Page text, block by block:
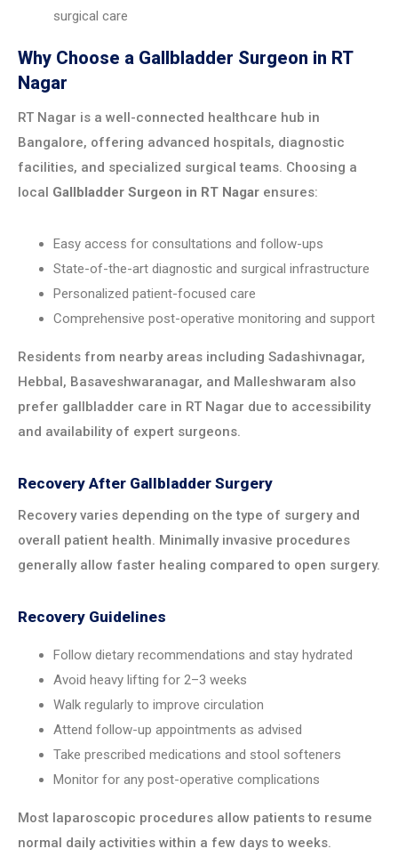
surgical care
Why Choose a Gallbladder Surgeon in RT
Nagar
RT Nagar is a well-connected healthcare hub in
Bangalore, offering advanced hospitals, diagnostic
facilities, and specialized surgical teams. Choosing a
local Gallbladder Surgeon in RT Nagar ensures:
Easy access for consultations and follow-ups
State-of-the-art diagnostic and surgical infrastructure
Personalized patient-focused care
Comprehensive post-operative monitoring and support
Residents from nearby areas including Sadashivnagar,
Hebbal, Basaveshwaranagar, and Malleshwaram also
prefer gallbladder care in RT Nagar due to accessibility
and availability of expert surgeons.
Recovery After Gallbladder Surgery
Recovery varies depending on the type of surgery and
overall patient health. Minimally invasive procedures
generally allow faster healing compared to open surgery.
Recovery Guidelines
Follow dietary recommendations and stay hydrated
Avoid heavy lifting for 2–3 weeks
Walk regularly to improve circulation
Attend follow-up appointments as advised
Take prescribed medications and stool softeners
Monitor for any post-operative complications
Most laparoscopic procedures allow patients to resume
normal daily activities within a few days to weeks.